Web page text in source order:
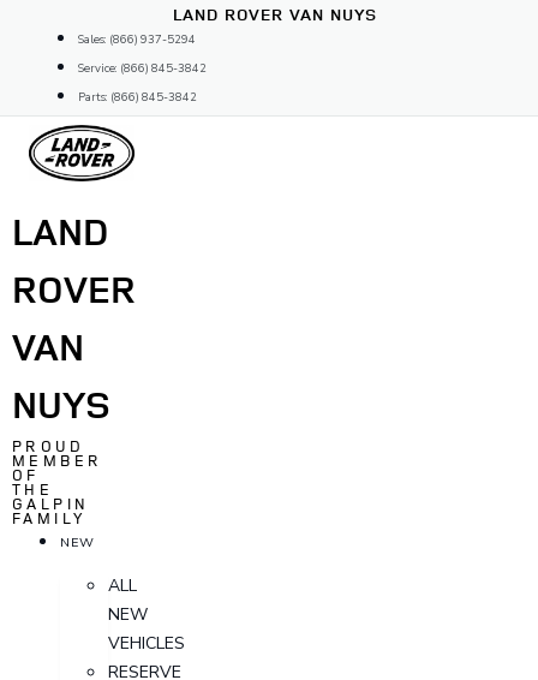
content
LAND ROVER VAN NUYS
Sales: (866) 937-5294
Service: (866) 845-3842
Parts: (866) 845-3842
LAND
ROVER
VAN
NUYS
PROUD
MEMBER
OF
THE
GALPIN
FAMILY
NEW
ALL
NEW
VEHICLES
RESERVE